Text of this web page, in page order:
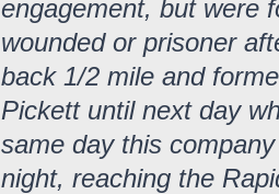
engagement, but were
wounded or prisoner
back 1/2 mile and
Pickett until next day
same day this
night, reaching the